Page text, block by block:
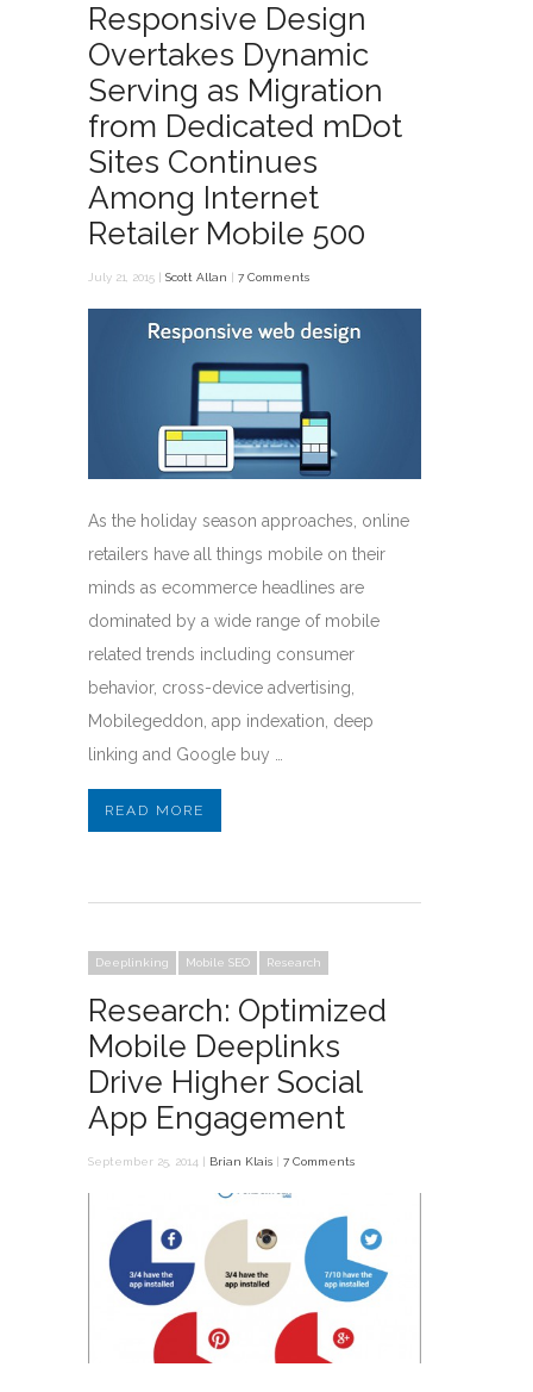
Responsive Design
Overtakes Dynamic
Serving as Migration
from Dedicated mDot
Sites Continues
Among Internet
Retailer Mobile 500
July 21, 2015 | Scott Allan 7 Comments
As the holiday season approaches, online
retailers have all things mobile on their
minds as ecommerce headlines are
dominated by a wide range of mobile
related trends including consumer
behavior, cross-device advertising,
Mobilegeddon, app indexation, deep
linking and Google buy …
READ MORE
Deeplinking Mobile SEO Research
Research: Optimized
Mobile Deeplinks
Drive Higher Social
App Engagement
September 25, 2014 | Brian Klais 7 Comments